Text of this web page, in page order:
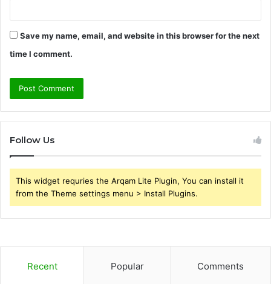
Save my name, email, and website in this browser for the next
time I comment.
Follow Us
This widget requries the Arqam Lite Plugin, You can install it
from the Theme settings menu > Install Plugins.
Recent Popular Comments